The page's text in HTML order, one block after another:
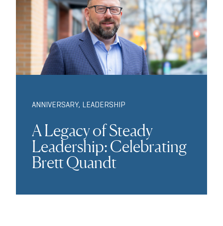
ANNIVERSARY, LEADERSHIP
A Legacy of Steady
Leadership: Celebrating
Brett Quandt